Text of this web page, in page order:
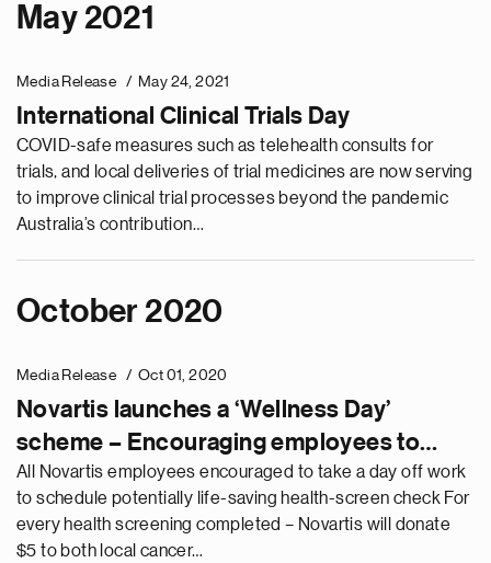
May 2021
Media Release May 24, 2021
International Clinical Trials Day
COVID-safe measures such as telehealth consults for
trials, and local deliveries of trial medicines are now serving
to improve clinical trial processes beyond the pandemic
Australia’s contribution…
October 2020
Media Release Oct 01, 2020
Novartis launches a ‘Wellness Day’
scheme – Encouraging employees to
check-in on their health and set new
community behaviours
All Novartis employees encouraged to take a day off work
to schedule potentially life-saving health-screen check For
every health screening completed – Novartis will donate
$5 to both local cancer…